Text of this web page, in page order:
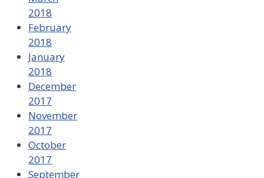
2018
February
2018
January
2018
December
2017
November
2017
October
2017
September